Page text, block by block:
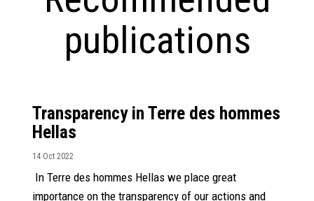
publications
Transparency in Terre des hommes
Hellas
14 Oct 2022
In Terre des hommes Hellas we place great
importance on the transparency of our actions and